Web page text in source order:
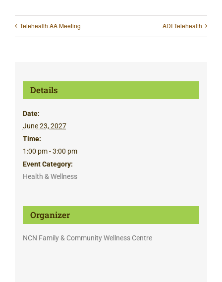
Telehealth AA Meeting ADI Telehealth
Details
Date:
June 23, 2027
Time:
1:00 pm - 3:00 pm
Event Category:
Health & Wellness
Organizer
NCN Family & Community Wellness Centre